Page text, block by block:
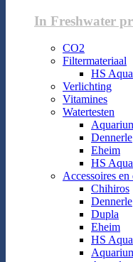
In Freshwater
CO2
Filtermateriaal
HS Aqua
Verlichting
Vitamines
Watertesten
Dennerle
Eheim
HS Aqua
Accessoires en
Chihiros
Dennerle
Dupla
Eheim
HS Aqua